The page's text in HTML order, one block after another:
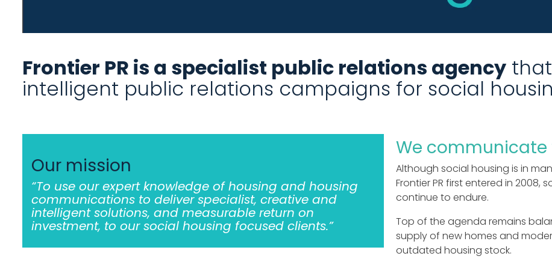
Frontier PR is a specialist public relations agency
intelligent public relations campaigns for social
Our mission
“To use our expert knowledge of housing and housing
communications to deliver specialist, creative and
intelligent solutions, and measurable return on
investment, to our social housing focused clients.”
We
Although social housing is in
Frontier PR first entered in
continue to endure.
Top of the agenda remains
supply of new homes and
outdated housing stock.